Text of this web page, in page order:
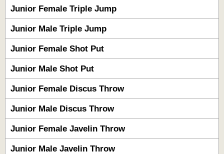
Junior Female Triple Jump
Junior Male Triple Jump
Junior Female Shot Put
Junior Male Shot Put
Junior Female Discus Throw
Junior Male Discus Throw
Junior Female Javelin Throw
Junior Male Javelin Throw